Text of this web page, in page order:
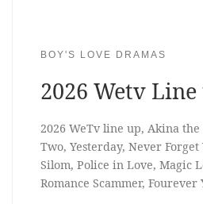
BOY'S LOVE DRAMAS
2026 Wetv Line
2026 WeTv line up, Akina
Two, Yesterday, Never
Silom, Police in Love, Magic
Romance Scammer, Fourever